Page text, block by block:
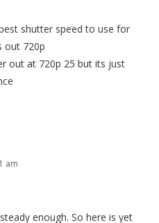
shutter speed to use for
out 720p
out at 720p 25 but its just
am
enough. So here is yet